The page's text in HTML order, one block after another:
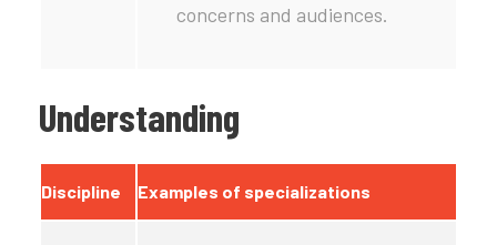
concerns and audiences.
Understanding
Discipline Examples of specializations